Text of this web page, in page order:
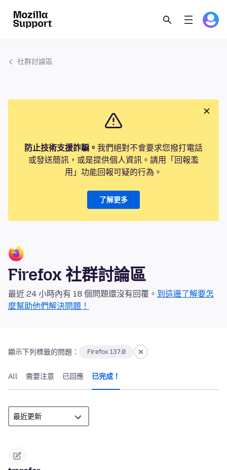
社群討論區
防止技術支援詐騙。 我們絕對不會要求您撥打電話
或發送簡訊，或是提供個人資訊。請用「回報濫
用」功能回報可疑的行為。
了解更多
Firefox 社群討論區
最近 24 小時內有 18 個問題還沒有回覆。 到這邊了解要怎
麼幫助他們解決問題！
顯示下列標籤的問題： Firefox 137.0
All 需要注意 已回應 已完成！